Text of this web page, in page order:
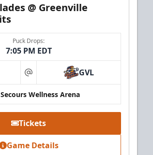
@ Greenville
Puck Drops:
7:05 PM EDT
at GVL
Wellness Arena
Tickets
Game Details